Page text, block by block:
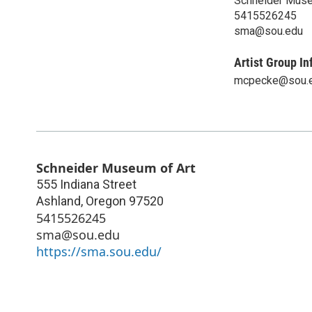
5415526245
sma@sou.edu
Artist Group
Schneider Museum of Art
555 Indiana Street
Ashland, Oregon 97520
5415526245
sma@sou.edu
https://sma.sou.edu/